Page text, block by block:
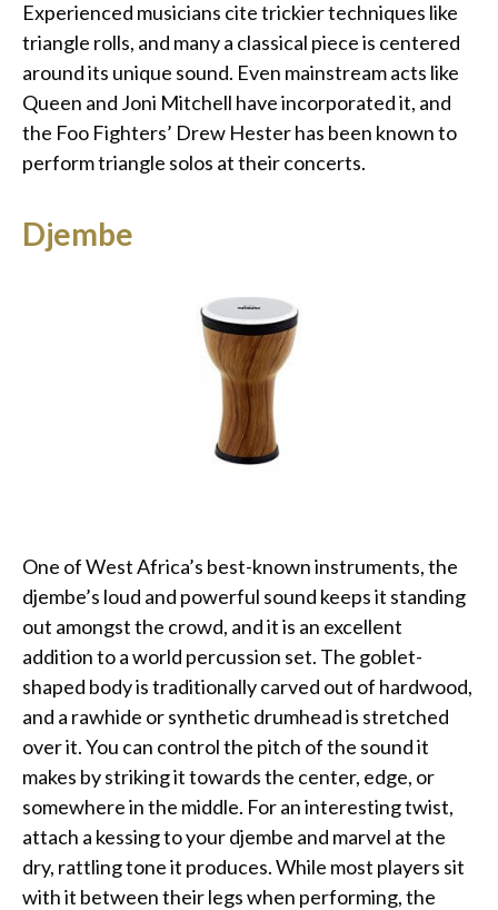
Experienced musicians cite trickier techniques like
triangle rolls, and many a classical piece is centered
around its unique sound. Even mainstream acts like
Queen and Joni Mitchell have incorporated it, and
the Foo Fighters’ Drew Hester has been known to
perform triangle solos at their concerts.
Djembe
One of West Africa’s best-known instruments, the
djembe’s loud and powerful sound keeps it standing
out amongst the crowd, and it is an excellent
addition to a world percussion set. The goblet-
shaped body is traditionally carved out of hardwood,
and a rawhide or synthetic drumhead is stretched
over it. You can control the pitch of the sound it
makes by striking it towards the center, edge, or
somewhere in the middle. For an interesting twist,
attach a kessing to your djembe and marvel at the
dry, rattling tone it produces. While most players sit
with it between their legs when performing, the